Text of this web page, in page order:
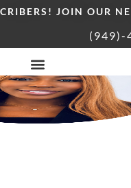
JOIN OUR
(949)-